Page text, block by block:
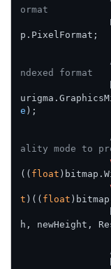
ormat
p.PixelFormat;
ndexed format
e );
ality mode to
(( float
t )(( float
h, newHeight,